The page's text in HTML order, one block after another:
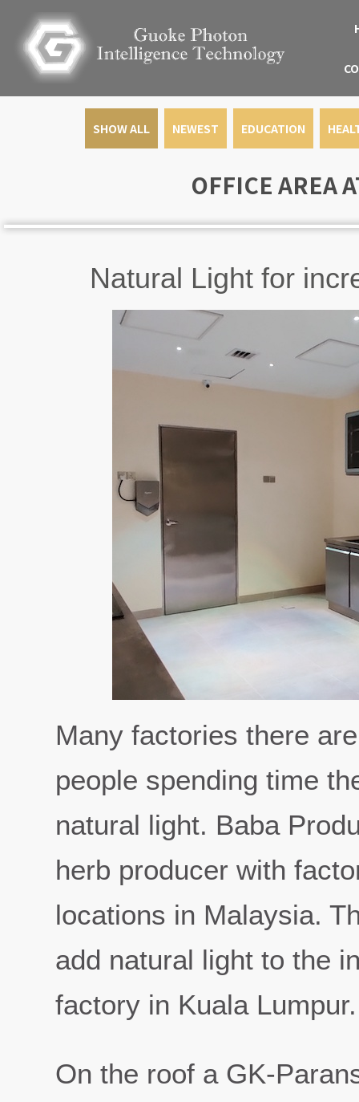
SHOW ALL NEWEST EDUCATION
OFFICE AREA
Natural Light for
Many factories there
people spending time
natural light. Baba
herb producer with
locations in Malaysia.
add natural light to the
factory in Kuala Lumpur.
On the roof a GK-